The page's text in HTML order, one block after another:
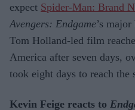
expect Spider-Man: Brand
Avengers: Endgame’s
Tom Holland-led film
America after seven days,
took eight days to reach the
Kevin Feige reacts to